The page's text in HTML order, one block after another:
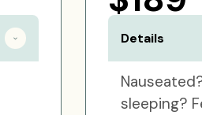
Details
sleeping?